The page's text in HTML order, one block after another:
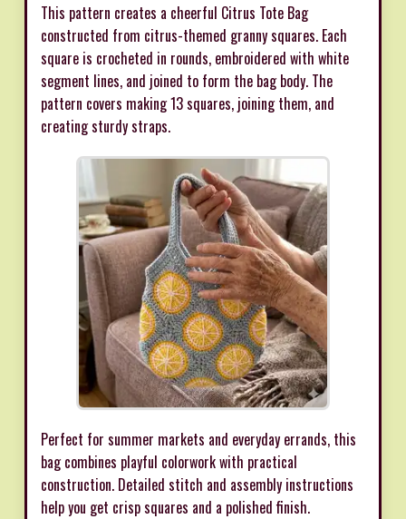
This pattern creates a cheerful Citrus Tote Bag
constructed from citrus-themed granny squares. Each
square is crocheted in rounds, embroidered with white
segment lines, and joined to form the bag body. The
pattern covers making 13 squares, joining them, and
creating sturdy straps.
Perfect for summer markets and everyday errands, this
bag combines playful colorwork with practical
construction. Detailed stitch and assembly instructions
help you get crisp squares and a polished finish.